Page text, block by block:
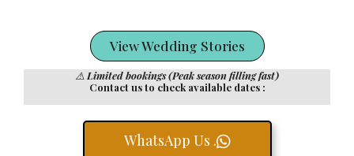
View Wedding Stories
⚠️ Limited bookings (Peak season filling fast)
Contact us to check available dates :
WhatsApp Us .